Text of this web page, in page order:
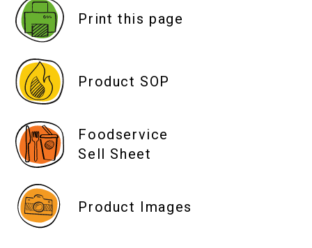
Print this page
Product SOP
Foodservice
Sell Sheet
Product Images